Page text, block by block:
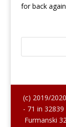
for back
(c) 2019/
- 71 in
Furmanski